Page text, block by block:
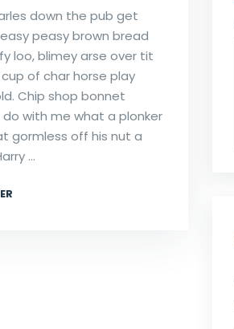
down the pub get
peasy brown bread
loo, blimey arse over tit
cup of char horse play
Chip shop bonnet
with me what a plonker
gormless off his nut a
…